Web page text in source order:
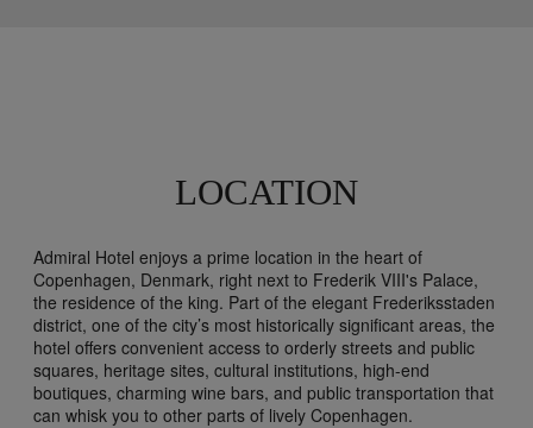
LOCATION
Admiral Hotel enjoys a prime location in the heart of
Copenhagen, Denmark, right next to Frederik VIII's Palace,
the residence of the king. Part of the elegant Frederiksstaden
district, one of the city’s most historically significant areas, the
hotel offers convenient access to orderly streets and public
squares, heritage sites, cultural institutions, high-end
boutiques, charming wine bars, and public transportation that
can whisk you to other parts of lively Copenhagen.